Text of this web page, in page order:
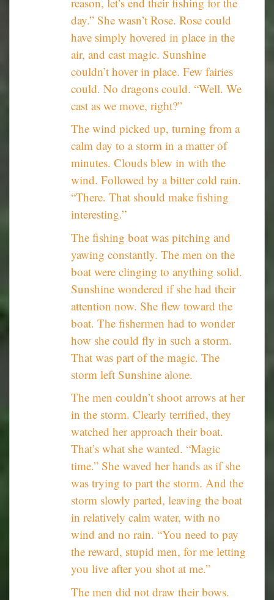
day.” She wasn’t Rose. Rose could
have simply hovered in place in the
air, and cast magic. Sunshine
couldn’t hover in place. Few fairies
could. No dragons could. “Well. We
cast as we move, right?”
The wind picked up, turning from a
calm day to a storm in a matter of
minutes. Clouds blew in with the
wind. Followed by a bitter cold rain.
“There. That should make fishing
interesting.”
The fishing boat was pitching and
yawing constantly. The men on the
boat were clinging to anything solid.
Sunshine wondered if she had their
attention now. She flew toward the
boat. The fishermen had to wonder
how she could fly in such a storm.
That was part of the magic. The
storm left Sunshine alone.
The men couldn’t shoot arrows at her
in the storm. Clearly terrified, they
watched her approach their boat.
That’s what she wanted. “Magic
time.” She waved her hands as if she
was trying to part the storm. And the
storm slowly parted, leaving the boat
in relatively calm water, with no
wind and no rain. “You need to pay
the reward, stupid men, for me letting
you live after you shot at me.”
The men did not draw their bows.